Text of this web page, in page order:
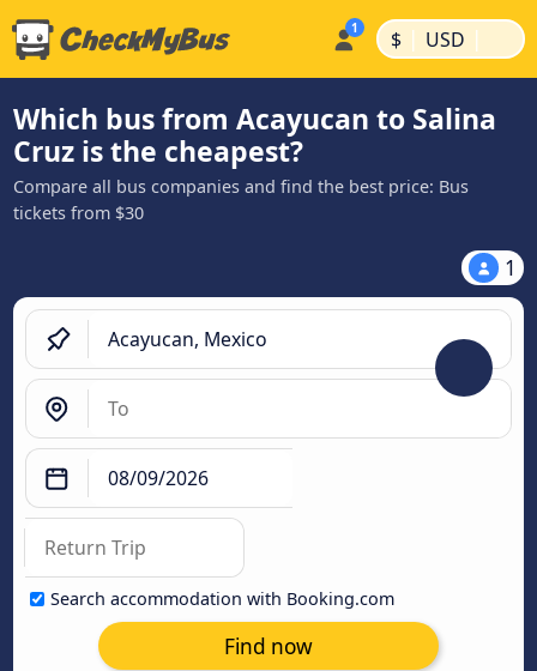
$ | USD |
Which bus from Acayucan to Salina
Cruz is the cheapest?
Compare all bus companies and find the best price: Bus
tickets from $30
1
Search accommodation with Booking.com
Find now